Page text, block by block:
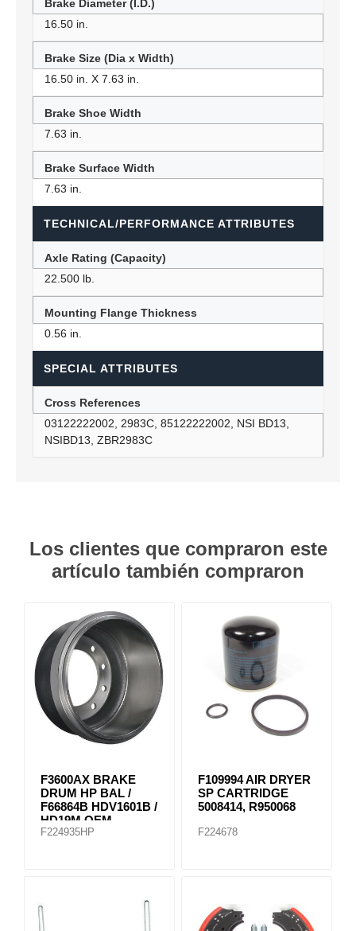
Brake Diameter (I.D.)
16.50 in.
Brake Size (Dia x Width)
16.50 in. X 7.63 in.
Brake Shoe Width
7.63 in.
Brake Surface Width
7.63 in.
TECHNICAL/PERFORMANCE ATTRIBUTES
Axle Rating (Capacity)
22.500 lb.
Mounting Flange Thickness
0.56 in.
SPECIAL ATTRIBUTES
Cross References
03122222002, 2983C, 85122222002, NSI BD13,
NSIBD13, ZBR2983C
Los clientes que compraron este
artículo también compraron
F3600AX BRAKE
DRUM HP BAL /
F66864B HDV1601B /
HD19M OEM
F224935HP
F109994 AIR DRYER
SP CARTRIDGE
5008414, R950068
F224678